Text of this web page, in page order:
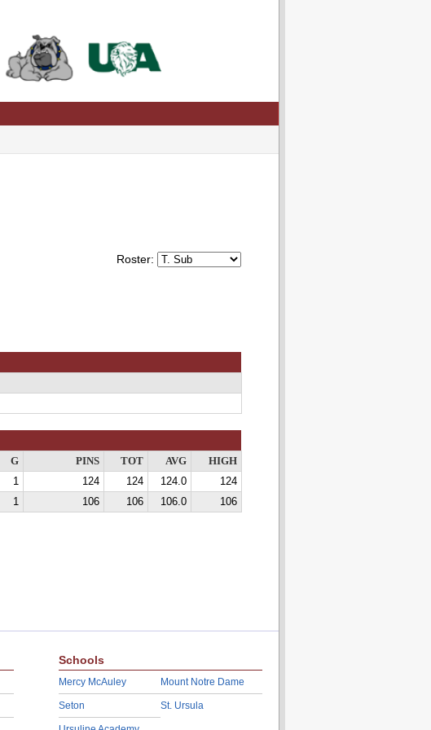
Roster:
G PINS TOT AVG
HIGH
1 124 124 124.0
124
1 106 106 106.0 106
Schools
Mercy McAuley
Seton
Mount Notre Dame
St. Ursula